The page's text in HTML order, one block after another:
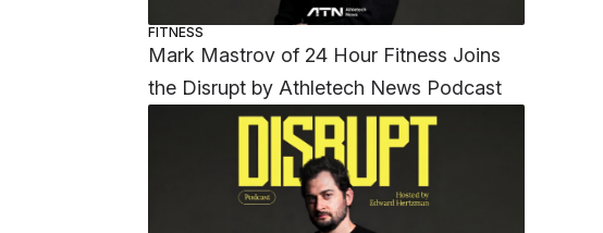
FITNESS
Mark Mastrov of 24 Hour Fitness Joins
the Disrupt by Athletech News Podcast